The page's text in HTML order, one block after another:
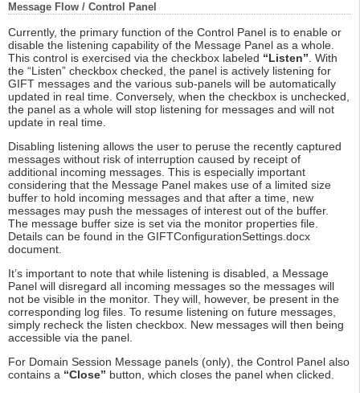
Message Flow / Control Panel
Currently, the primary function of the Control Panel is to enable or
disable the listening capability of the Message Panel as a whole.
This control is exercised via the checkbox labeled “Listen”. With
the “Listen” checkbox checked, the panel is actively listening for
GIFT messages and the various sub-panels will be automatically
updated in real time. Conversely, when the checkbox is unchecked,
the panel as a whole will stop listening for messages and will not
update in real time.
Disabling listening allows the user to peruse the recently captured
messages without risk of interruption caused by receipt of
additional incoming messages. This is especially important
considering that the Message Panel makes use of a limited size
buffer to hold incoming messages and that after a time, new
messages may push the messages of interest out of the buffer.
The message buffer size is set via the monitor properties file.
Details can be found in the GIFTConfigurationSettings.docx
document.
It’s important to note that while listening is disabled, a Message
Panel will disregard all incoming messages so the messages will
not be visible in the monitor. They will, however, be present in the
corresponding log files. To resume listening on future messages,
simply recheck the listen checkbox. New messages will then being
accessible via the panel.
For Domain Session Message panels (only), the Control Panel also
contains a “Close” button, which closes the panel when clicked.